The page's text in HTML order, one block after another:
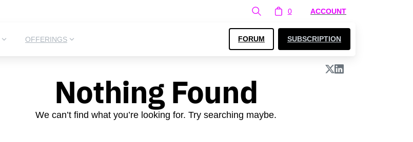
0 ACCOUNT
OFFERINGS FORUM SUBSCRIPTION
Nothing Found
We can’t find what you’re looking for. Try searching maybe.